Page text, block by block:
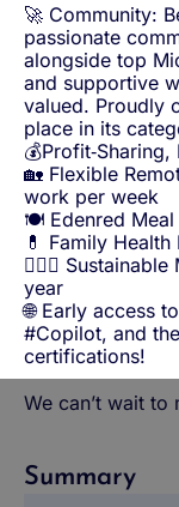
🚀 Community:
passionate
alongside top
and supportive
valued. Proudly
place in its
🏡 Flexible
work per week
🍽️ Edenred
💊 Family Health
🚴🏼‍♀️
year
🌐 Early access
#Copilot, and
certifications!
We can’t wait to
Summary